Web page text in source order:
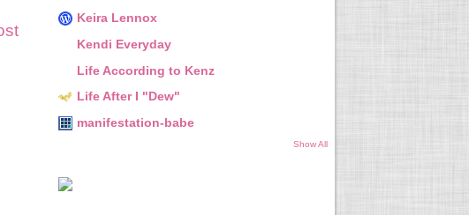
Keira Lennox
Kendi Everyday
Life According to Kenz
Life After I "Dew"
manifestation-babe
Show All